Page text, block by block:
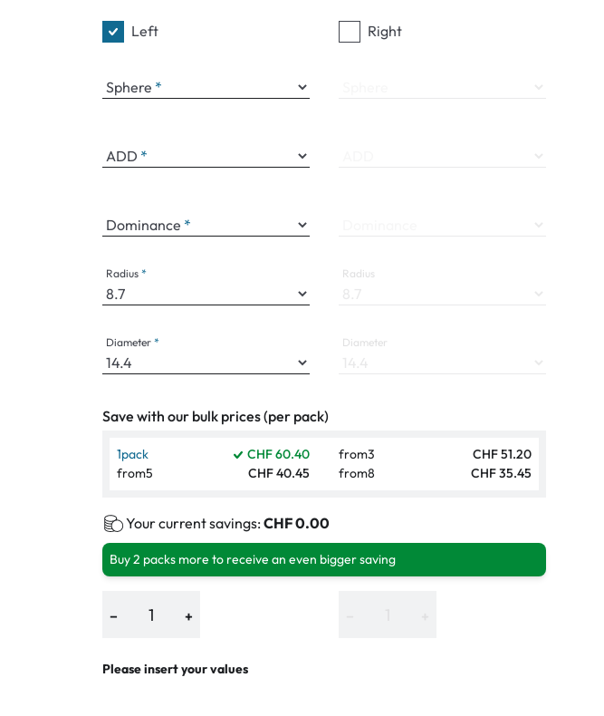
Left
Sphere
ADD
Dominance
Radius
Diameter
Right
Radius
Diameter
Save with our bulk prices (per pack)
1pack CHF 60.40 from3
CHF 51.20
from5 CHF 40.45 from8 CHF 35.45
Your current savings: CHF 0.00
Buy 2 packs more to receive an even bigger saving
− +
Please insert your values